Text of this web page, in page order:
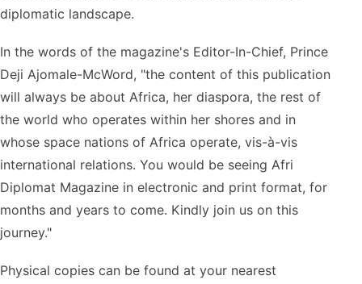
diplomatic landscape.
In the words of the magazine's Editor-In-Chief, Prince
Deji Ajomale-McWord, "the content of this publication
will always be about Africa, her diaspora, the rest of
the world who operates within her shores and in
whose space nations of Africa operate, vis-à-vis
international relations. You would be seeing Afri
Diplomat Magazine in electronic and print format, for
months and years to come. Kindly join us on this
journey."
Physical copies can be found at your nearest